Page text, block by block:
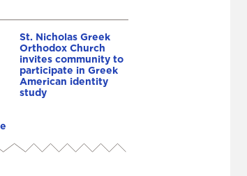
St. Nicholas Greek
Orthodox Church
invites community to
participate in Greek
American identity
study